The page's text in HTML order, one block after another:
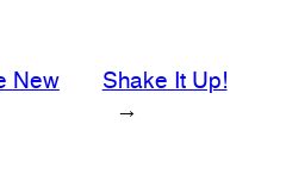
New
Shake It Up!
→